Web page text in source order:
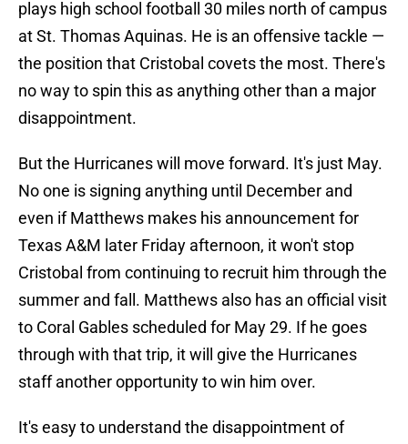
plays high school football 30 miles north of campus
at St. Thomas Aquinas. He is an offensive tackle —
the position that Cristobal covets the most. There's
no way to spin this as anything other than a major
disappointment.
But the Hurricanes will move forward. It's just May.
No one is signing anything until December and
even if Matthews makes his announcement for
Texas A&M later Friday afternoon, it won't stop
Cristobal from continuing to recruit him through the
summer and fall. Matthews also has an official visit
to Coral Gables scheduled for May 29. If he goes
through with that trip, it will give the Hurricanes
staff another opportunity to win him over.
It's easy to understand the disappointment of